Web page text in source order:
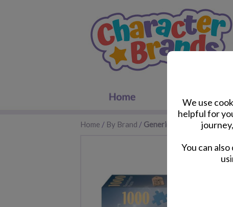
We use
helpful for
You can
Home / By Brand / Generic